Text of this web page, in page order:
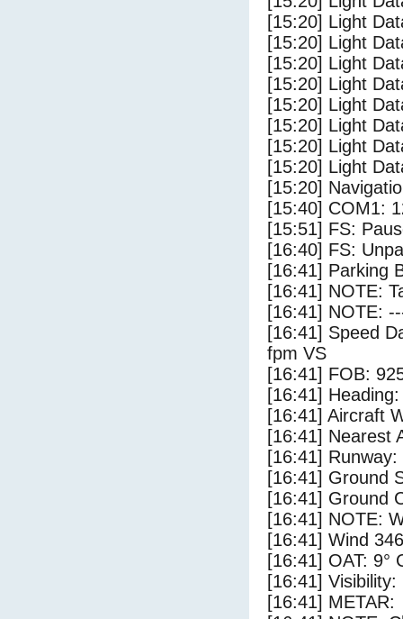
[15:20] Light
[15:20] Light
[15:20] Light
[15:20] Light
[15:20] Light
[15:20] Light
[15:20] Light
[15:20] Light
[15:20]
[15:40] COM1:
[15:51] FS:
[16:40] FS:
[16:41] Parking
[16:41] NOTE:
[16:41] NOTE:
[16:41] Speed
fpm VS
[16:41] FOB:
[16:41]
[16:41] Aircraft
[16:41] Nearest
[16:41]
[16:41] Ground
[16:41] Ground
[16:41] NOTE:
[16:41] Wind
[16:41] OAT: 9°
[16:41] Visibility:
[16:41] METAR: